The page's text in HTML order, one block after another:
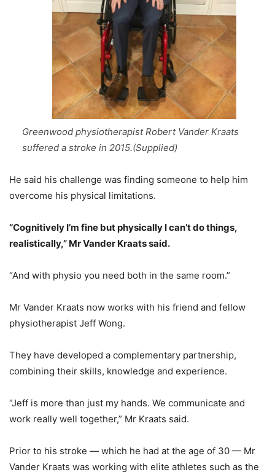
Greenwood physiotherapist Robert Vander Kraats
suffered a stroke in 2015.(Supplied)
He said his challenge was finding someone to help him
overcome his physical limitations.
“Cognitively I’m fine but physically I can’t do things,
realistically,” Mr Vander Kraats said.
“And with physio you need both in the same room.”
Mr Vander Kraats now works with his friend and fellow
physiotherapist Jeff Wong.
They have developed a complementary partnership,
combining their skills, knowledge and experience.
“Jeff is more than just my hands. We communicate and
work really well together,” Mr Kraats said.
Prior to his stroke — which he had at the age of 30 — Mr
Vander Kraats was working with elite athletes such as the